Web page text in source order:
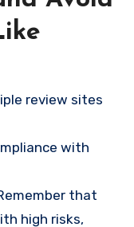
review sites
with
that
high risks,